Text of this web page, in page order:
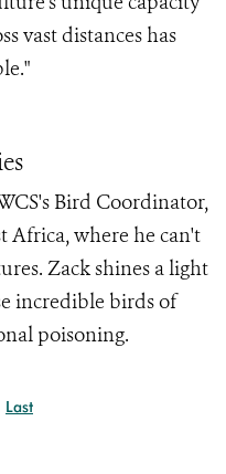
vast distances has
Bird Coordinator,
Africa, where he can't
Zack shines a light
incredible birds of
poisoning.
Last